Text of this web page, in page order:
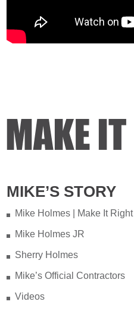
MIKE’S STORY
Mike Holmes | Make It Right
Mike Holmes JR
Sherry Holmes
Mike’s Official Contractors
Videos